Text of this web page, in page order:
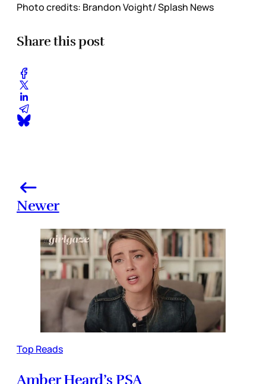
Photo credits: Brandon Voight/ Splash News
Share this post
Newer
Top Reads
Amber Heard’s PSA